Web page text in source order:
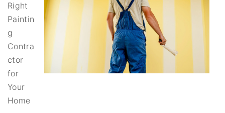
Right
Paintin
g
Contra
ctor
for
Your
Home